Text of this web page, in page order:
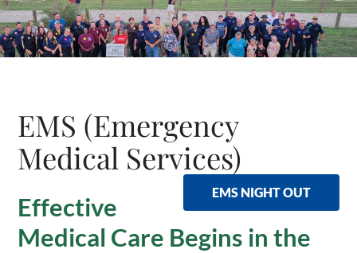
EMS (Emergency
Medical Services)
EMS NIGHT OUT
Effective
Medical Care Begins in the